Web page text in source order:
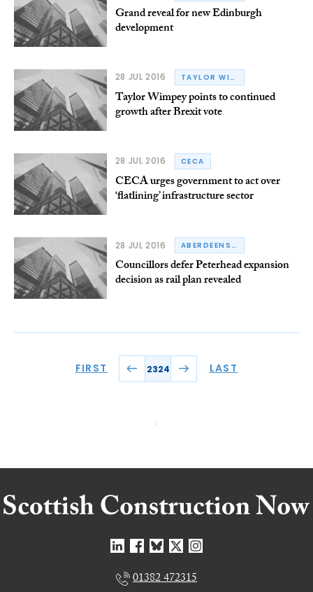
Grand reveal for new Edinburgh
development
28 JUL 2016 TAYLOR WIMPEY
Taylor Wimpey points to continued
growth after Brexit vote
28 JUL 2016 CECA
CECA urges government to act over
‘flatlining’ infrastructure sector
28 JUL 2016 ABERDEENSHIRE
Councillors defer Peterhead expansion
decision as rail plan revealed
FIRST 2324 LAST
01382 472315